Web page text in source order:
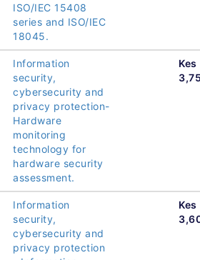
ISO/IEC 15408
series and ISO/IEC
18045.
Information
security,
cybersecurity and
privacy protection-
Hardware
monitoring
technology for
hardware security
assessment.
Kes
Information
security,
cybersecurity and
privacy protection
Kes